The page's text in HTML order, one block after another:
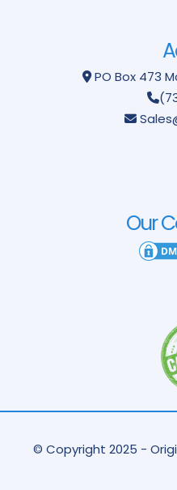
PO Box 473
Our
© Copyright 2025 -